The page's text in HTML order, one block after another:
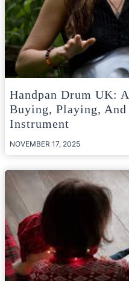
Handpan Drum UK:
Buying, Playing,
Instrument
NOVEMBER 17, 2025